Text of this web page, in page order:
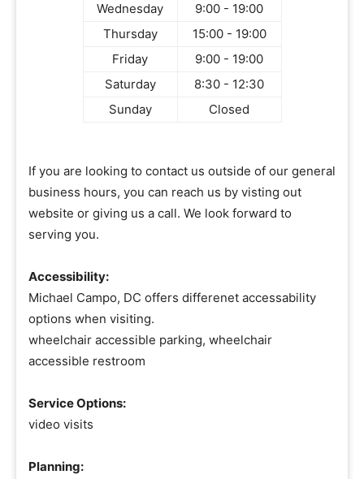
Wednesday
9:00 - 19:00
Thursday
15:00 - 19:00
Friday
9:00 - 19:00
Saturday
8:30 - 12:30
Sunday
Closed
If you are looking to contact us outside of our general
business hours, you can reach us by visting out
website or giving us a call. We look forward to
serving you.
Accessibility:
Michael Campo, DC offers differenet accessability
options when visiting.
wheelchair accessible parking, wheelchair
accessible restroom
Service Options:
video visits
Planning: